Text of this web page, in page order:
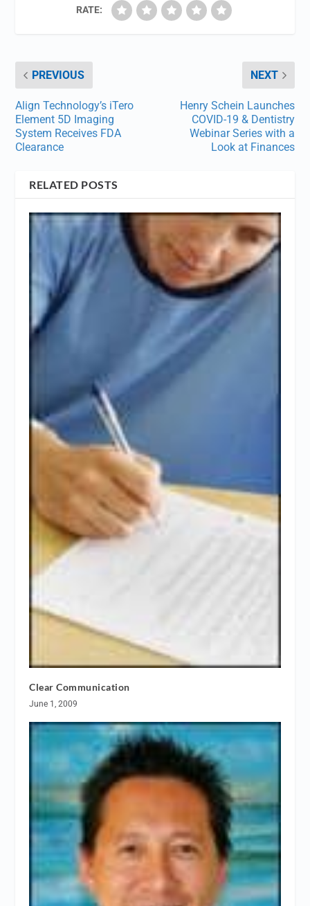
RATE:
PREVIOUS
Align Technology’s iTero
Element 5D Imaging
System Receives FDA
Clearance
NEXT
Henry Schein Launches
COVID-19 & Dentistry
Webinar Series with a
Look at Finances
RELATED POSTS
Clear Communication
June 1, 2009